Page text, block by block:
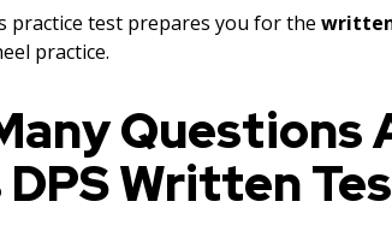
practice test prepares you for the
practice.
Questions
DPS Written